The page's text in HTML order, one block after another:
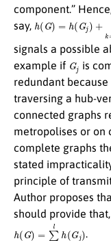
component.”
say, h (G)= G ) +∑k =
signals a possible
example if Gj is
redundant
traversing a hub-
connected graphs
metropolises or on
complete graphs
stated
principle of
Author proposes
should provide that,
h (G)= =1l h Gj) .